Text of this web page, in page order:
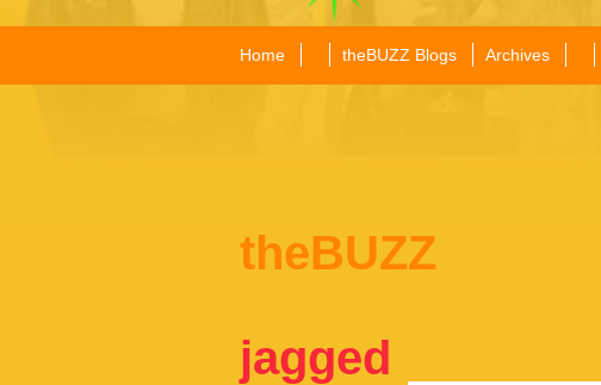
Home theBUZZ Blogs Archives
theBUZZ
jagged